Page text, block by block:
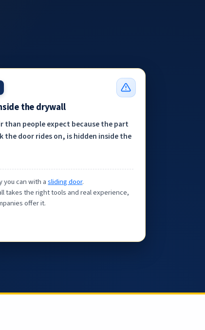
the drywall
than people expect because the part
door rides on, is hidden inside the
you can with asliding door.
takes the right tools and real experience,
offer it.